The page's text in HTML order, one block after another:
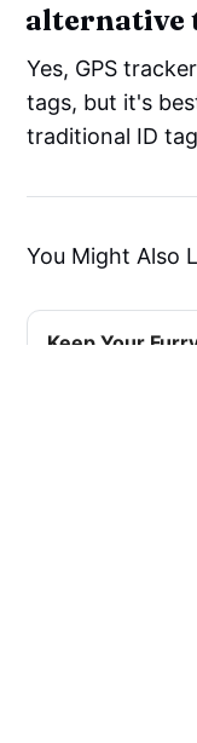
alternative
Yes, GPS
tags, but it's
traditional ID
You Might Also
Keep Your